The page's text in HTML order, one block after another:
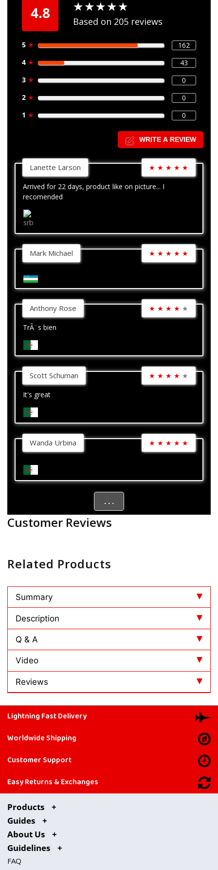
4.8 ★★★★★
★★★★★
Based on 205 reviews
5 ★
162
4 ★
43
3 ★
0
2 ★
0
1 ★ 0
WRITE A REVIEW
Lanette Larson ★ ★ ★ ★ ★
Arrived for 22 days, product like on picture... I
recomended
Mark Michael ★ ★ ★ ★ ★
Anthony Rose ★ ★ ★ ★ ★
TrÃ¨s bien
Scott Schuman ★ ★ ★ ★ ★
It's great
Wanda Urbina ★ ★ ★ ★ ★
. . .
Customer Reviews
Related Products
Summary
Description
Reviews
Q & A
Video
Lightning Fast Delivery
Worldwide Shipping
Customer Support
Easy Returns & Exchanges
About Us
Guidelines
Products
Guides
FAQ